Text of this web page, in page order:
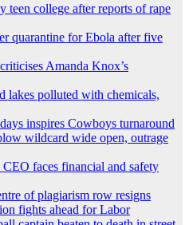
college after reports of rape
quarantine for Ebola after five
Amanda Knox’s
lakes polluted with chemicals,
inspires Cowboys turnaround
wildcard wide open, outrage
faces financial and safety
of plagiarism row resigns
fights ahead for Labor